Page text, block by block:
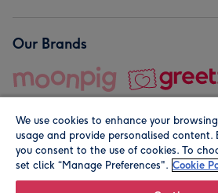
Our Brands
© Moonpig.com Limited 2026.
We use cookies to enhance your
usage and provide personalised content.
you consent to the use of cookies. To
set click “Manage Preferences". Cookie